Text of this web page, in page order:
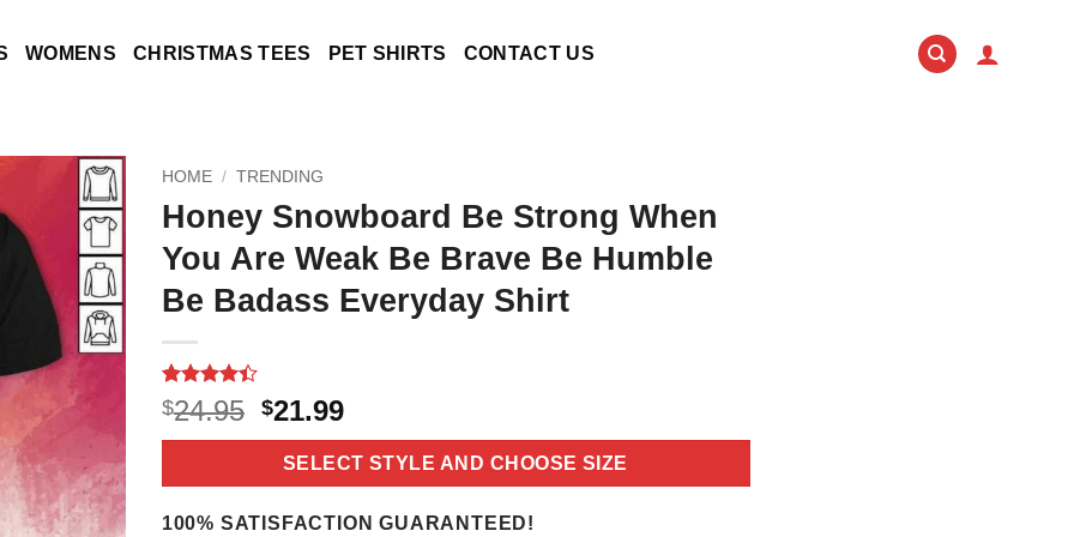
WOMENS CHRISTMAS TEES PET SHIRTS CONTACT US
HOME / TRENDING
Honey Snowboard Be Strong When
You Are Weak Be Brave Be Humble
Be Badass Everyday Shirt
Rated4.4
out of 5
based on
9
$24.95 Original
price
was:
$24.95.
$21.99Current
price
is:
$21.99.
SELECT STYLE AND CHOOSE SIZE
100% SATISFACTION GUARANTEED!